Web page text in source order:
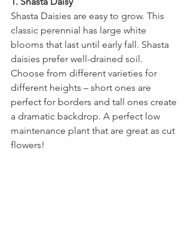
Shasta Daisies are easy to grow. This
classic perennial has large white
blooms that last until early fall. Shasta
daisies prefer well-drained soil.
Choose from different varieties for
different heights – short ones are
perfect for borders and tall ones create
a dramatic backdrop. A perfect low
maintenance plant that are great as cut
flowers!